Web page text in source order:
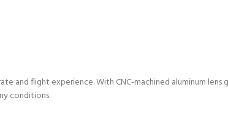
and flight experience. With CNC-machined aluminum
conditions.